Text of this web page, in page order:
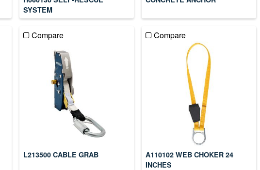
SYSTEM
Compare
L213500 CABLE GRAB
Compare
A110102 WEB CHOKER 24
INCHES